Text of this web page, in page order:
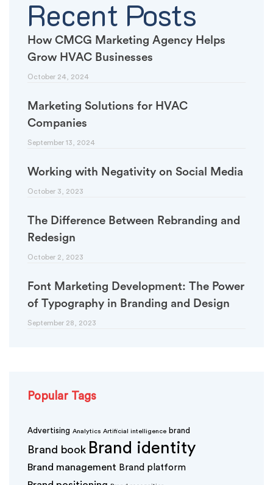
Recent Posts
How CMCG Marketing Agency Helps
Grow HVAC Businesses
October 24, 2024
Marketing Solutions for HVAC
Companies
September 13, 2024
Working with Negativity on Social Media
October 3, 2023
The Difference Between Rebranding and
Redesign
October 2, 2023
Font Marketing Development: The Power
of Typography in Branding and Design
September 28, 2023
Popular Tags
Advertising Analytics Artificial intelligence brand
Brand book Brand identity
Brand management Brand platform